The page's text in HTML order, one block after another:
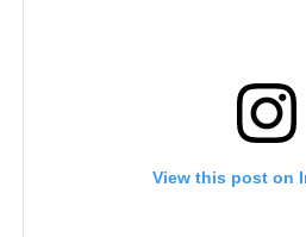
View this post on